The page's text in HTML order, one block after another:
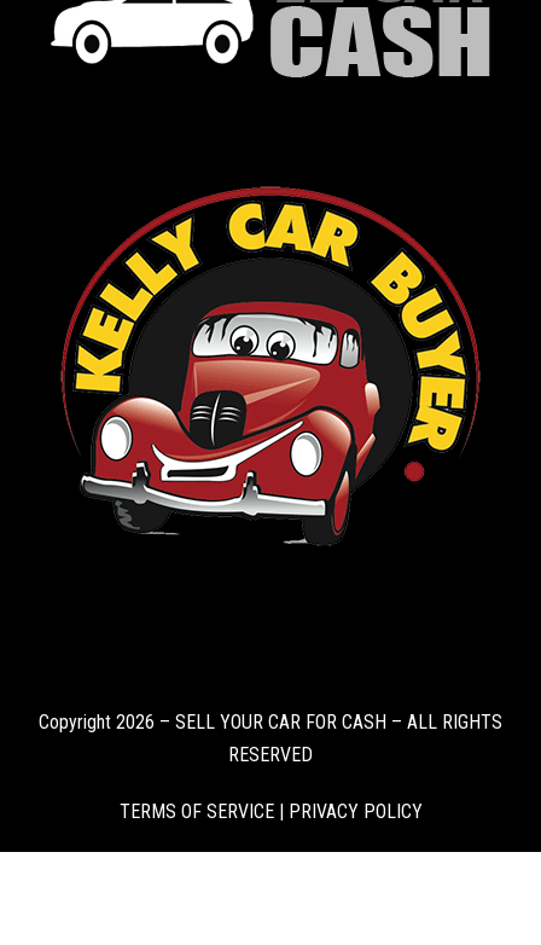
Copyright 2026 – SELL YOUR CAR FOR CASH – ALL RIGHTS
RESERVED
TERMS OF SERVICE|PRIVACY POLICY